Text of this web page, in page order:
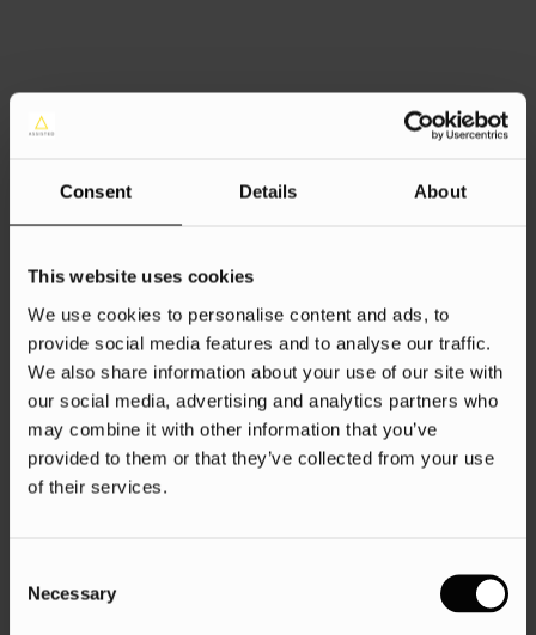
Consent Details About
This website uses cookies
We use cookies to personalise content and ads, to
provide social media features and to analyse our traffic.
We also share information about your use of our site with
our social media, advertising and analytics partners who
may combine it with other information that you’ve
provided to them or that they’ve collected from your use
of their services.
Selection
Necessary